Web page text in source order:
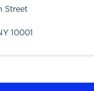
Street
10001